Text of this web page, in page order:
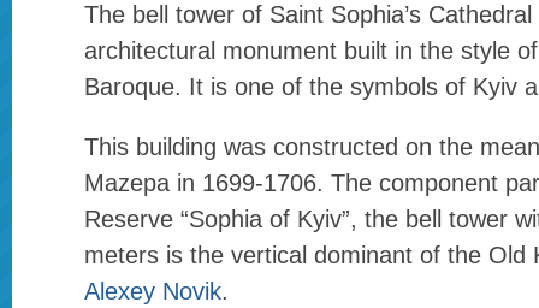
The bell tower of Saint Sophia’s
architectural monument built in the style
Baroque. It is one of the symbols of Kyiv
This building was constructed on the
Mazepa in 1699-1706. The component
Reserve “Sophia of Kyiv”, the bell tower
meters is the vertical dominant of the Old
Alexey Novik.